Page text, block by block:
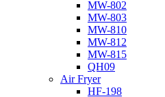
MW-802
MW-803
MW-810
MW-812
MW-815
QH09
Air Fryer
HF-198